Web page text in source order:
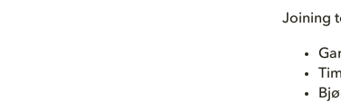
Joining